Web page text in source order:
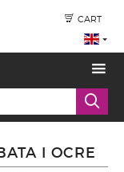
CART
I OCRE